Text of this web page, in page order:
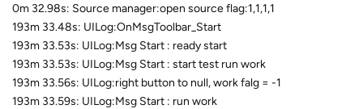
0m 32.98s: Source manager:open source flag:1,1,1,1
193m 33.48s: UILog:OnMsgToolbar_Start
193m 33.53s: UILog:Msg Start : ready start
193m 33.53s: UILog:Msg Start : start test run work
193m 33.56s: UILog:right button to null, work falg = -1
193m 33.59s: UILog:Msg Start : run work